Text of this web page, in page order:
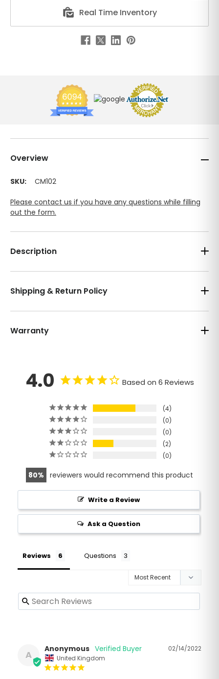
Overview
SKU: CM102
Please contact us if you have any questions while filling
out the form.
Real Time Inventory
Description
Shipping & Return Policy
Warranty
4.0 Based on 6 Reviews
4
0
0
2
0
80 reviewers would recommend this product
Write a Review
Ask a Question
Reviews Questions
A
02/14/2022
Anonymous
United Kingdom